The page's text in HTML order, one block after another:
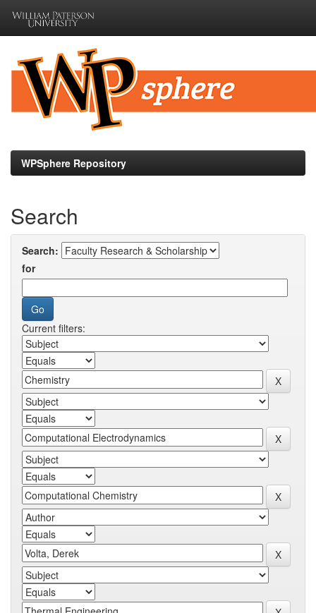
navigation
WPSphere Repository
Search
Search:
for
Current filters: